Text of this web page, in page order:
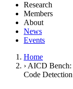
Research
Members
About
News
Events
Home
› AICD Bench:
Code Detection